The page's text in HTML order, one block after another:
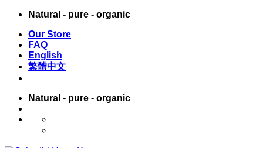
Skip
content
Natural - pure - organic
Our Store
FAQ
English
繁體中文
Natural - pure - organic